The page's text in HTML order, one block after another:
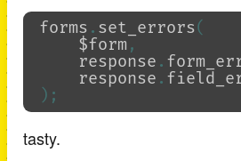
forms . set_errors(
$form ,
response .
response .
);
tasty.